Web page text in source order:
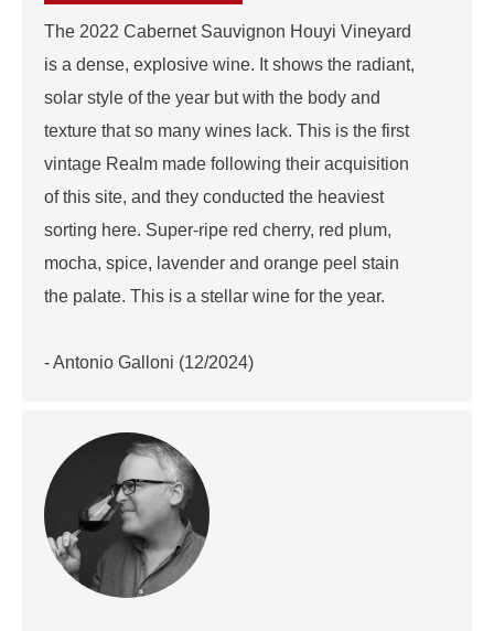
The 2022 Cabernet Sauvignon Houyi Vineyard
is a dense, explosive wine. It shows the radiant,
solar style of the year but with the body and
texture that so many wines lack. This is the first
vintage Realm made following their acquisition
of this site, and they conducted the heaviest
sorting here. Super-ripe red cherry, red plum,
mocha, spice, lavender and orange peel stain
the palate. This is a stellar wine for the year.
- Antonio Galloni (12/2024)